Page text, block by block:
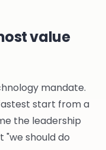
value
mandate.
start from a
the leadership
should do